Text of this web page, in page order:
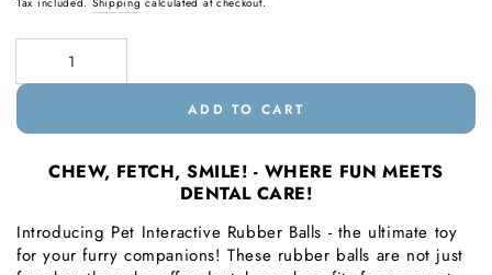
Quantity
ADD TO CART
CHEW, FETCH, SMILE! - WHERE FUN MEETS
DENTAL CARE!
Introducing Pet Interactive Rubber Balls - the ultimate toy
for your furry companions! These rubber balls are not just